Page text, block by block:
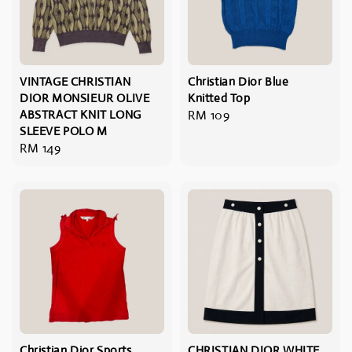
VINTAGE CHRISTIAN
DIOR MONSIEUR OLIVE
ABSTRACT KNIT LONG
SLEEVE POLO M
Regular
RM 149
Christian Dior Blue
Knitted Top
Regular
RM 109